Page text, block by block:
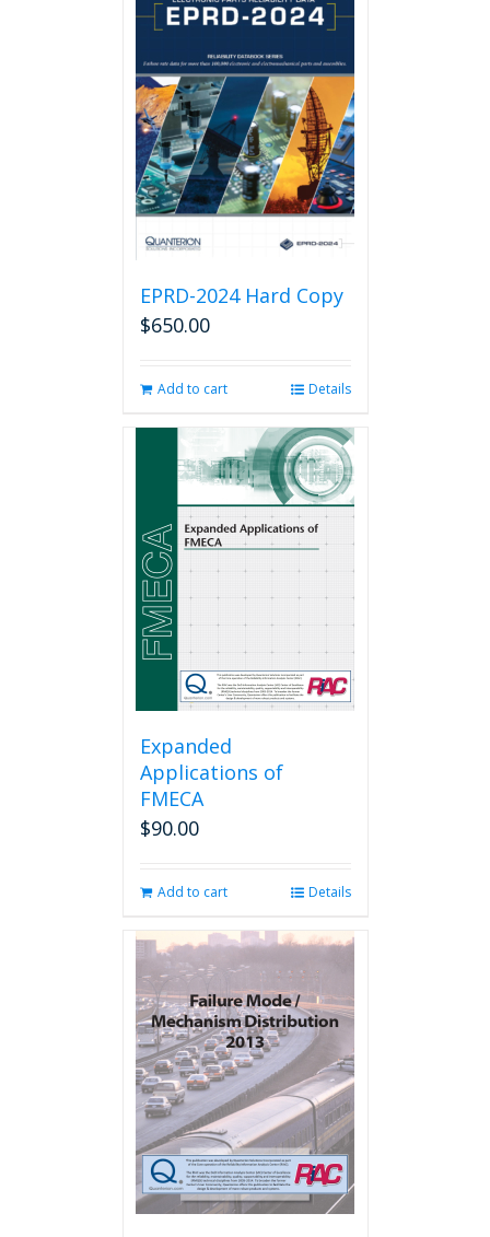
variants.
options
may
be
chosen
on
the
product
page
EPRD-2024 Hard Copy
$650.00
Add to cart Details
Expanded
Applications of
FMECA
$90.00
Add to cart Details